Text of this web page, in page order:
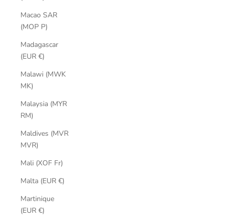
Macao SAR
(MOP P)
Madagascar
(EUR €)
Malawi (MWK
MK)
Malaysia (MYR
RM)
Maldives (MVR
MVR)
Mali (XOF Fr)
Malta (EUR €)
Martinique
(EUR €)